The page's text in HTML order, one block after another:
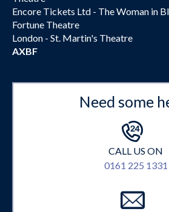
Encore Tickets Ltd - The Woman in
Fortune Theatre
London - St. Martin's Theatre
AXBF
Need some
CALL US ON
0161 225 1331